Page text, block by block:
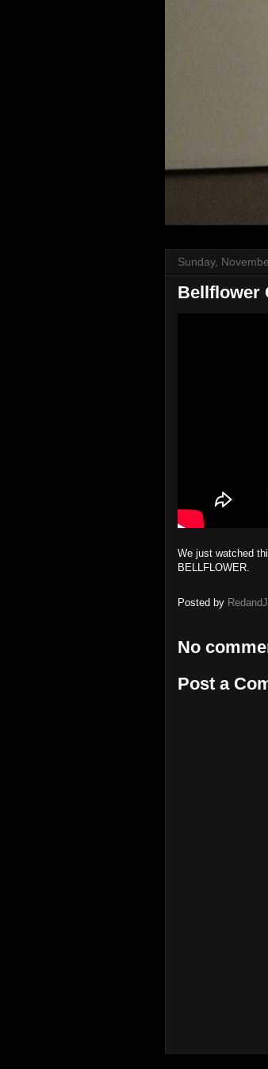
Sunday,
Bellflower
We just watched
BELLFLOWER.
Posted by
No
Post a